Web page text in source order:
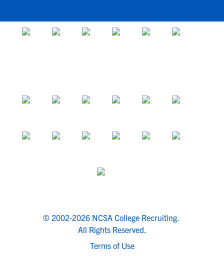
© 2002-2026 NCSA College Recruiting.
All Rights Reserved.
Terms of Use